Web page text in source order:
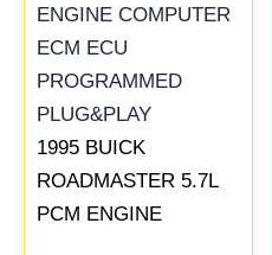
1995 BUICK
ROADMASTER 5.7L
PCM ENGINE
$300.99.$280.00.